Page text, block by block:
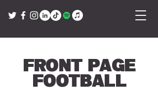
Front Page
Football